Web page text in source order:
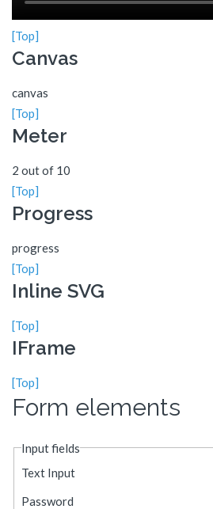
[Top]
Canvas
canvas
[Top]
Meter
2 out of 10
[Top]
Progress
progress
[Top]
Inline SVG
[Top]
IFrame
[Top]
Form elements
Input fields
Text Input
Password